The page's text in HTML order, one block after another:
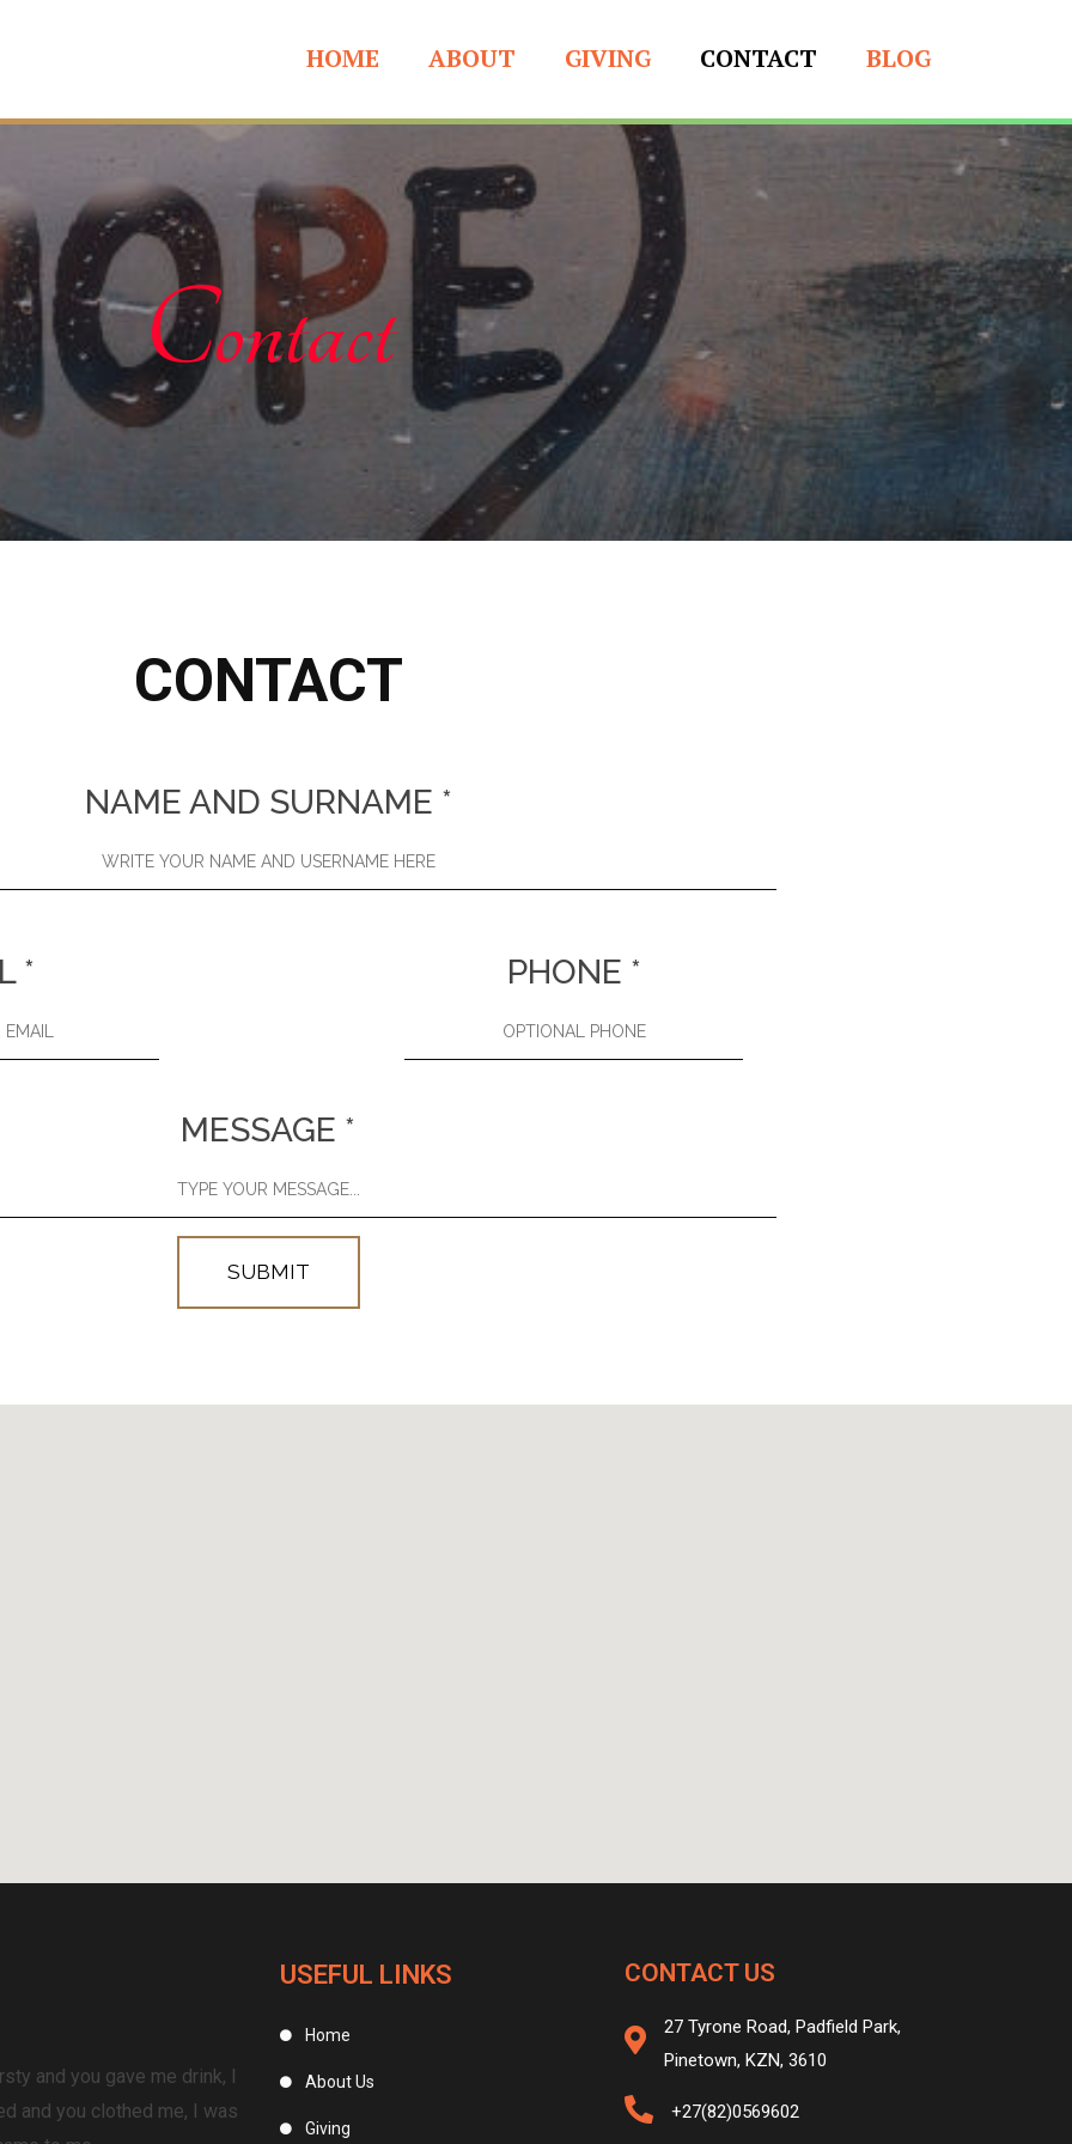
HOME ABOUT GIVING CONTACT BLOG
Contact
CONTACT
NAME AND SURNAME *
* PHONE *
MESSAGE *
SUBMIT
and you gave me drink, I
and you clothed me, I was
USEFUL LINKS
Home
About Us
Giving
CONTACT US
27 Tyrone Road, Padfield Park,
Pinetown, KZN, 3610
+27(82)0569602